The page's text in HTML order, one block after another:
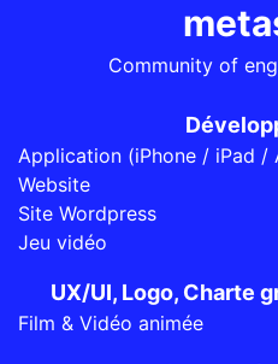
Community of
Application (iPhone / iPad /
Website
Site Wordpress
Jeu vidéo
UX/UI, Logo, Charte
Film & Vidéo animée